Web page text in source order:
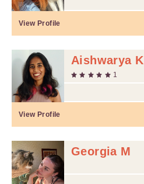
View Profile
Aishwarya K
1
View Profile
Georgia M